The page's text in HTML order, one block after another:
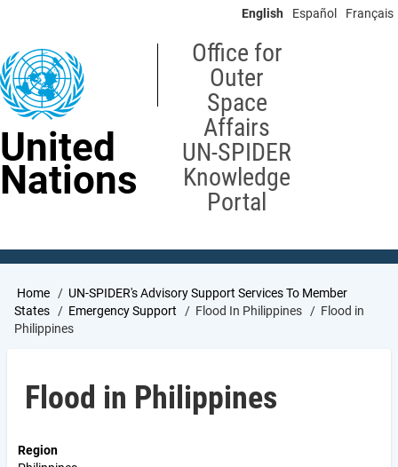
content
English Español Français
United
Nations
Office for
Outer
Space
Affairs
UN-SPIDER
Knowledge
Portal
Breadcrumb
Home
UN-SPIDER's Advisory Support Services To Member
States
Emergency Support Flood In Philippines
Flood in
Philippines
Flood in Philippines
Region